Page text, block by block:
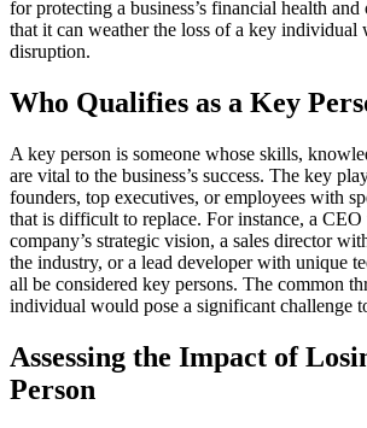
for protecting a business’s financial health
that it can weather the loss of a key individual
disruption.
Who Qualifies as a Key
A key person is someone whose skills,
are vital to the business’s success. The key
founders, top executives, or employees with
that is difficult to replace. For instance, a
company’s strategic vision, a sales director
the industry, or a lead developer with unique
all be considered key persons. The common
individual would pose a significant challenge
Assessing the Impact of
Person